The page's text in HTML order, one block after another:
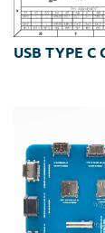
USB TYPE